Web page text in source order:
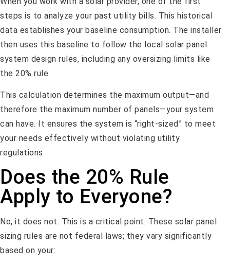
steps is to analyze your past utility bills. This historical
data establishes your baseline consumption. The installer
then uses this baseline to follow the local solar panel
system design rules, including any oversizing limits like
the 20% rule.
This calculation determines the maximum output—and
therefore the maximum number of panels—your system
can have. It ensures the system is “right-sized” to meet
your needs effectively without violating utility
regulations.
Does the 20% Rule
Apply to Everyone?
No, it does not. This is a critical point. These solar panel
sizing rules are not federal laws; they vary significantly
based on your: